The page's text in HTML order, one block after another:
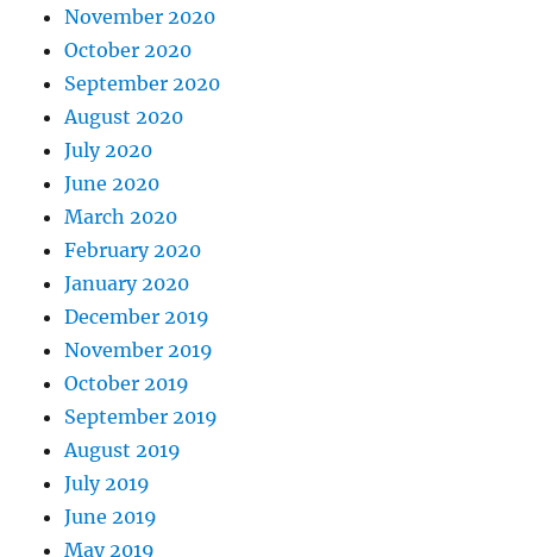
November 2020
October 2020
September 2020
August 2020
July 2020
June 2020
March 2020
February 2020
January 2020
December 2019
November 2019
October 2019
September 2019
August 2019
July 2019
June 2019
May 2019